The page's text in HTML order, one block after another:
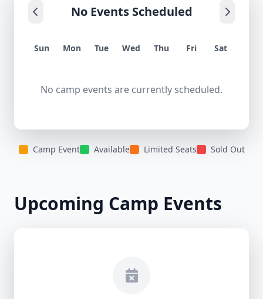
No Events Scheduled
Sun Mon Tue Wed Thu Fri Sat
No camp events are currently scheduled.
Camp Event Available Limited Seats Sold Out
Upcoming Camp Events